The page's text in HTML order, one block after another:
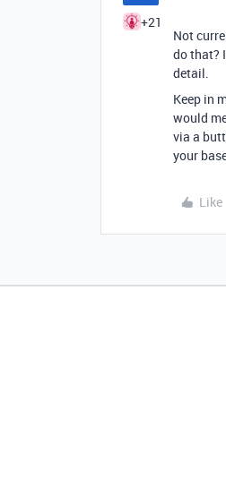
+21
Not
do that?
detail.
Keep in
would
via a
your
Like